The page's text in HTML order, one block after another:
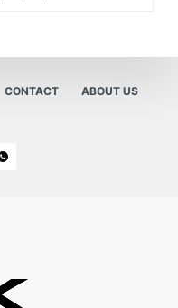
CONTACT ABOUT US